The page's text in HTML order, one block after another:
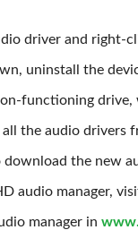
driver and right-
uninstall the
functioning drive,
the audio drivers
the new
audio manager,
manager in